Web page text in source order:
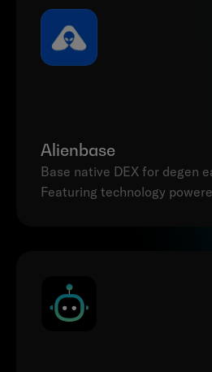
Alienbase
Base native DEX for degen
Featuring technology